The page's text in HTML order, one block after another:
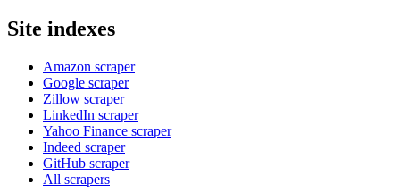
Site indexes
Amazon scraper
Google scraper
Zillow scraper
LinkedIn scraper
Yahoo Finance scraper
Indeed scraper
GitHub scraper
All scrapers